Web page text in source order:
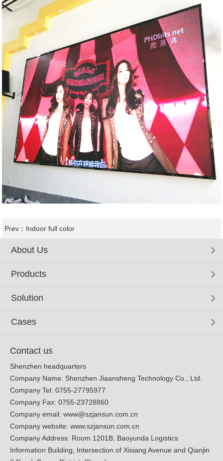
Prev： Indoor full color
About Us
Products
Solution
Cases
Contact us
Shenzhen headquarters
Company Name: Shenzhen Jiaansheng Technology Co., Ltd.
Company Tel: 0755-27795977
Company Fax: 0755-23728860
Company email: www@szjansun.com.cn
Company website: www.szjansun.com.cn
Company Address: Room 1201B, Baoyunda Logistics
Information Building, Intersection of Xixiang Avenue and Qianjin